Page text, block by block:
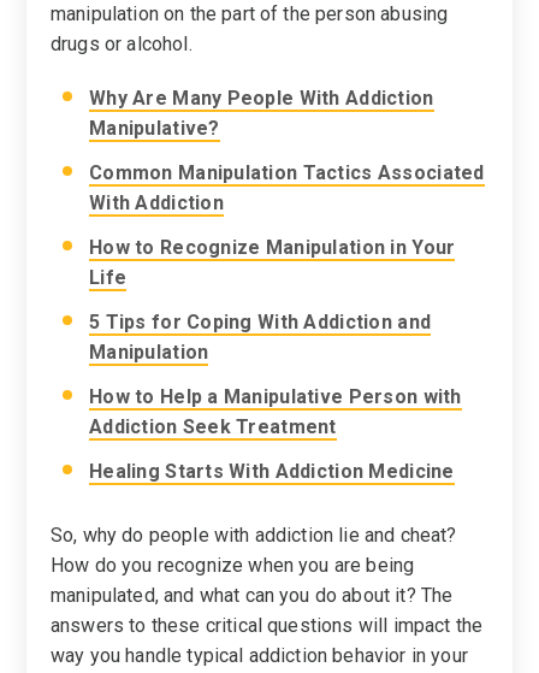
manipulation on the part of the person abusing
drugs or alcohol.
Why Are Many People With Addiction
Manipulative?
Common Manipulation Tactics Associated
With Addiction
How to Recognize Manipulation in Your
Life
5 Tips for Coping With Addiction and
Manipulation
How to Help a Manipulative Person with
Addiction Seek Treatment
Healing Starts With Addiction Medicine
So, why do people with addiction lie and cheat?
How do you recognize when you are being
manipulated, and what can you do about it? The
answers to these critical questions will impact the
way you handle typical addiction behavior in your